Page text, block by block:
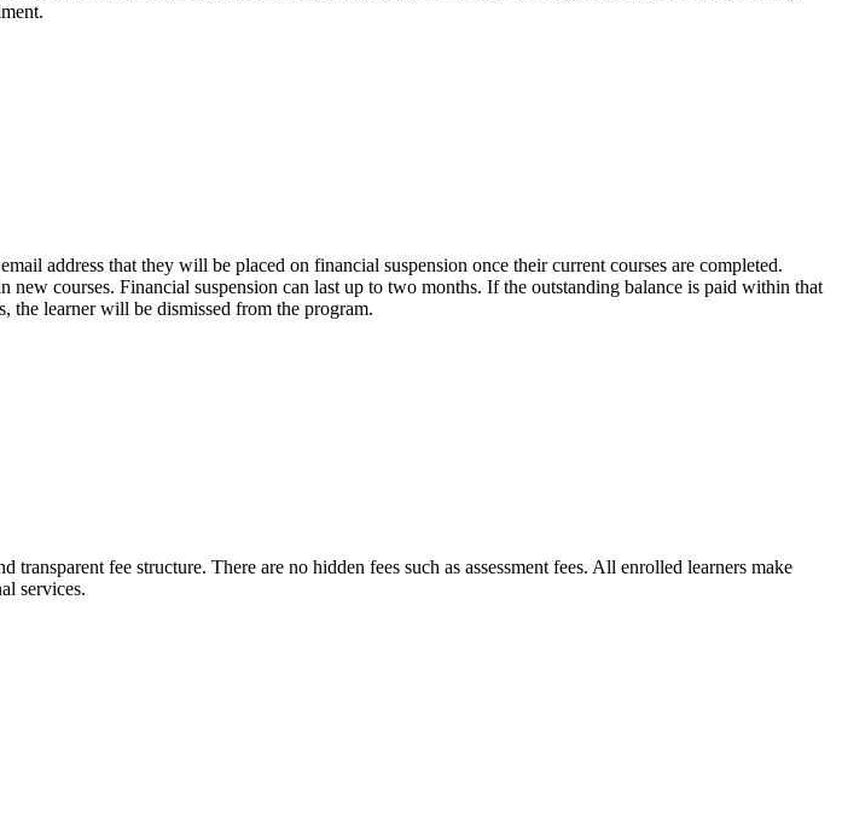
address that they will be placed on financial suspension once their current courses are completed.
courses. Financial suspension can last up to two months. If the outstanding balance is paid within that
the learner will be dismissed from the program.
fee structure. There are no hidden fees such as assessment fees. All enrolled learners make
services.